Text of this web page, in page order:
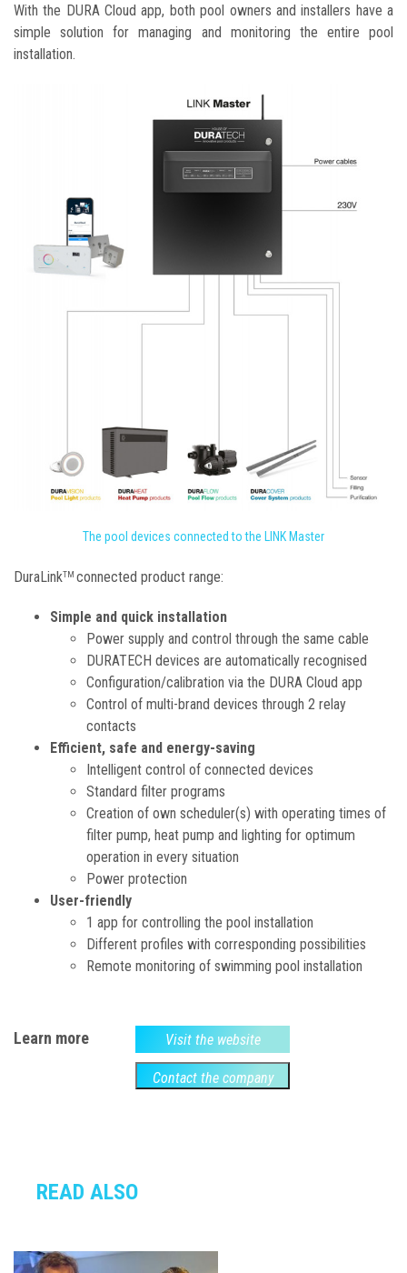
With the DURA Cloud app, both pool owners and installers have a
simple solution for managing and monitoring the entire pool
installation.
The pool devices connected to the LINK Master
DuraLinkTM connected product range:
Simple and quick installation
Power supply and control through the same cable
DURATECH devices are automatically recognised
Configuration/calibration via the DURA Cloud app
Control of multi-brand devices through 2 relay
contacts
Efficient, safe and energy-saving
Intelligent control of connected devices
Standard filter programs
Creation of own scheduler(s) with operating times of
filter pump, heat pump and lighting for optimum
operation in every situation
Power protection
User-friendly
1 app for controlling the pool installation
Different profiles with corresponding possibilities
Remote monitoring of swimming pool installation
Learn more Visit the website
Contact the company
READ ALSO